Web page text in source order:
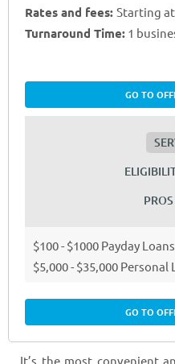
Rates and fees: Starting at
Turnaround Time: 1
GO TO
$100 - $1000 Payday Loans
$5,000 - $35,000 Personal
GO TO
It’s the most convenient